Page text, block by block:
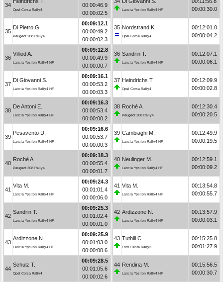
34
Opel Corsa Rally4
00:00:46.9
00:00:02.5
35
Di Pietro G.
Peugeot 208 Rally4
00:09:12.1
00:00:49.2
00:00:02.3
36
Villiod A.
Lancia Ypsilon Rally4 HF
00:09:12.8
00:00:49.9
00:00:00.7
37
Di Giovanni S.
Lancia Ypsilon Rally4 HF
00:09:16.1
00:00:53.2
00:00:03.3
38
De Antoni E.
Lancia Ypsilon Rally4 HF
00:09:16.3
00:00:53.4
00:00:00.2
39
Pesavento D.
Lancia Ypsilon Rally4 HF
00:09:16.6
00:00:53.7
00:00:00.3
40
Roché A.
Peugeot 208 Rally4
00:09:18.3
00:00:55.4
00:00:01.7
41
Vita M.
Lancia Ypsilon Rally4 HF
00:09:24.3
00:01:01.4
00:00:06.0
42
Sandrin T.
Lancia Ypsilon Rally4 HF
00:09:25.3
00:01:02.4
00:00:01.0
43
Ardizzone N.
Lancia Ypsilon Rally4 HF
00:09:25.9
00:01:03.0
00:00:00.6
44
Schulz T.
Opel Corsa Rally4
00:09:28.5
00:01:05.6
00:00:02.6
Lancia Ypsilon Rally4 HF
00:00:30.0
35 Nordstrand K.
Opel Corsa Rally4
00:12:01.0
00:00:04.2
36 Sandrin T.
Lancia Ypsilon Rally4 HF
00:12:07.1
00:00:06.1
37 Heindrichs T.
Opel Corsa Rally4
00:12:09.9
00:00:02.8
38 Roché A.
Peugeot 208 Rally4
00:12:30.4
00:00:20.5
39 Cambiaghi M.
Lancia Ypsilon Rally4 HF
00:12:49.9
00:00:19.5
40 Neulinger M.
Lancia Ypsilon Rally4 HF
00:12:59.1
00:00:09.2
41 Vita M.
Lancia Ypsilon Rally4 HF
00:13:54.8
00:00:55.7
42 Ardizzone N.
Lancia Ypsilon Rally4 HF
00:13:57.9
00:00:03.1
43 Tuthill C.
Ford Fiesta Rally3
00:15:25.8
00:01:27.9
44 Rendina M.
Lancia Ypsilon Rally4 HF
00:15:56.5
00:00:30.7